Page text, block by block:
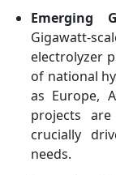
Emerging
Gigawatt-
electrolyzer
of national
as Europe,
projects
crucially
needs.